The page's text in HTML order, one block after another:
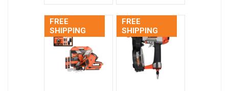
FREE
SHIPPING
FREE
SHIPPING